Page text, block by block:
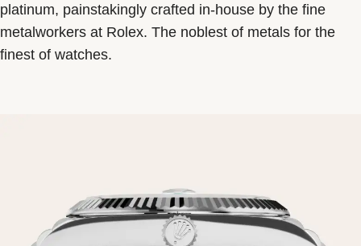
platinum, painstakingly crafted in-house by the fine
metalworkers at Rolex. The noblest of metals for the
finest of watches.